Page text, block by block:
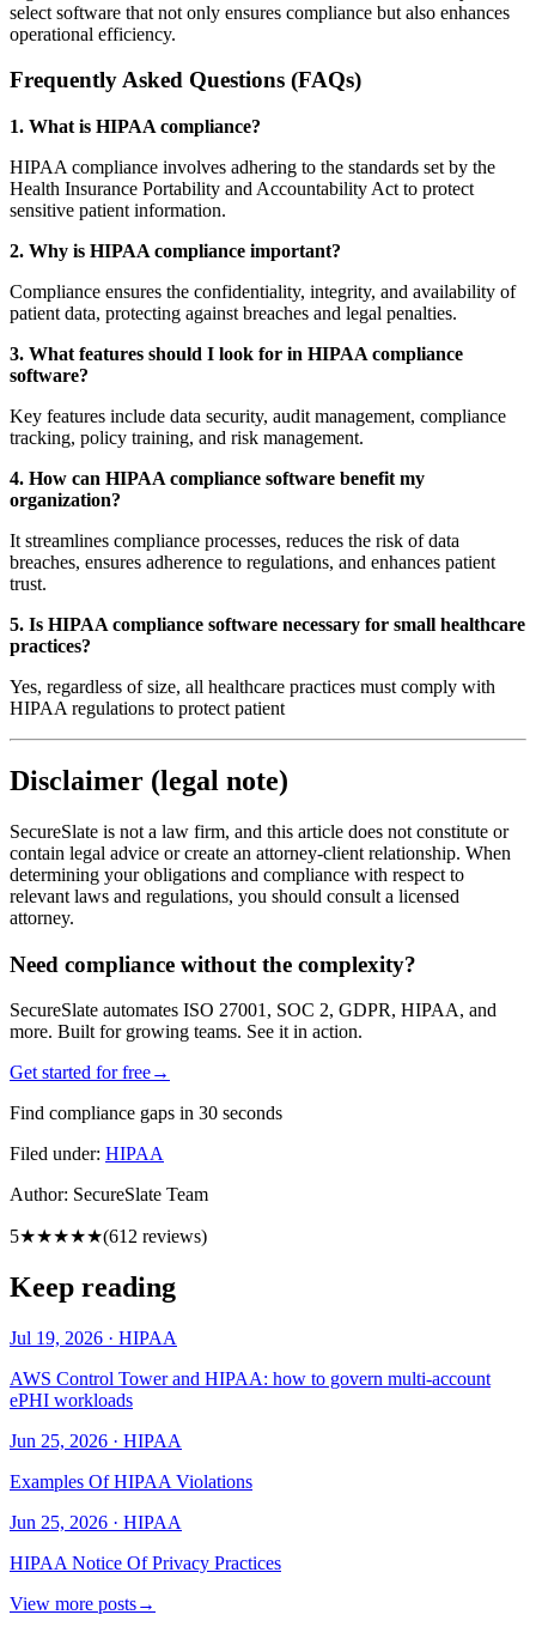
select software that not only ensures compliance but also enhances
operational efficiency.
Frequently Asked Questions (FAQs)
1. What is HIPAA compliance?
HIPAA compliance involves adhering to the standards set by the
Health Insurance Portability and Accountability Act to protect
sensitive patient information.
2. Why is HIPAA compliance important?
Compliance ensures the confidentiality, integrity, and availability of
patient data, protecting against breaches and legal penalties.
3. What features should I look for in HIPAA compliance
software?
Key features include data security, audit management, compliance
tracking, policy training, and risk management.
4. How can HIPAA compliance software benefit my
organization?
It streamlines compliance processes, reduces the risk of data
breaches, ensures adherence to regulations, and enhances patient
trust.
5. Is HIPAA compliance software necessary for small healthcare
practices?
Yes, regardless of size, all healthcare practices must comply with
HIPAA regulations to protect patient
Disclaimer (legal note)
SecureSlate is not a law firm, and this article does not constitute or
contain legal advice or create an attorney-client relationship. When
determining your obligations and compliance with respect to
relevant laws and regulations, you should consult a licensed
attorney.
Need compliance without the complexity?
SecureSlate automates ISO 27001, SOC 2, GDPR, HIPAA, and
more. Built for growing teams. See it in action.
Get started for free→
Find compliance gaps in 30 seconds
Filed under: HIPAA
Author: SecureSlate Team
5★★★★★(612 reviews)
Keep reading
Jul 19, 2026 · HIPAA
AWS Control Tower and HIPAA: how to govern multi-account
ePHI workloads
Jun 25, 2026 · HIPAA
Examples Of HIPAA Violations
Jun 25, 2026 · HIPAA
HIPAA Notice Of Privacy Practices
View more posts→